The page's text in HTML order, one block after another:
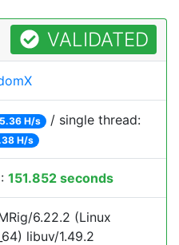
VALIDATED
H/s / single thread:
H/s
151.852 seconds
6.22.2 (Linux
libuv/1.49.2